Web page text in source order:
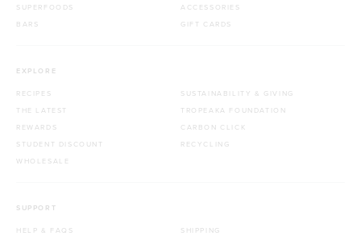
SUPERFOODS
BARS
ACCESSORIES
GIFT CARDS
EXPLORE
RECIPES
THE LATEST
REWARDS
STUDENT DISCOUNT
WHOLESALE
SUSTAINABILITY & GIVING
TROPEAKA FOUNDATION
CARBON CLICK
RECYCLING
SUPPORT
HELP & FAQS
SHIPPING